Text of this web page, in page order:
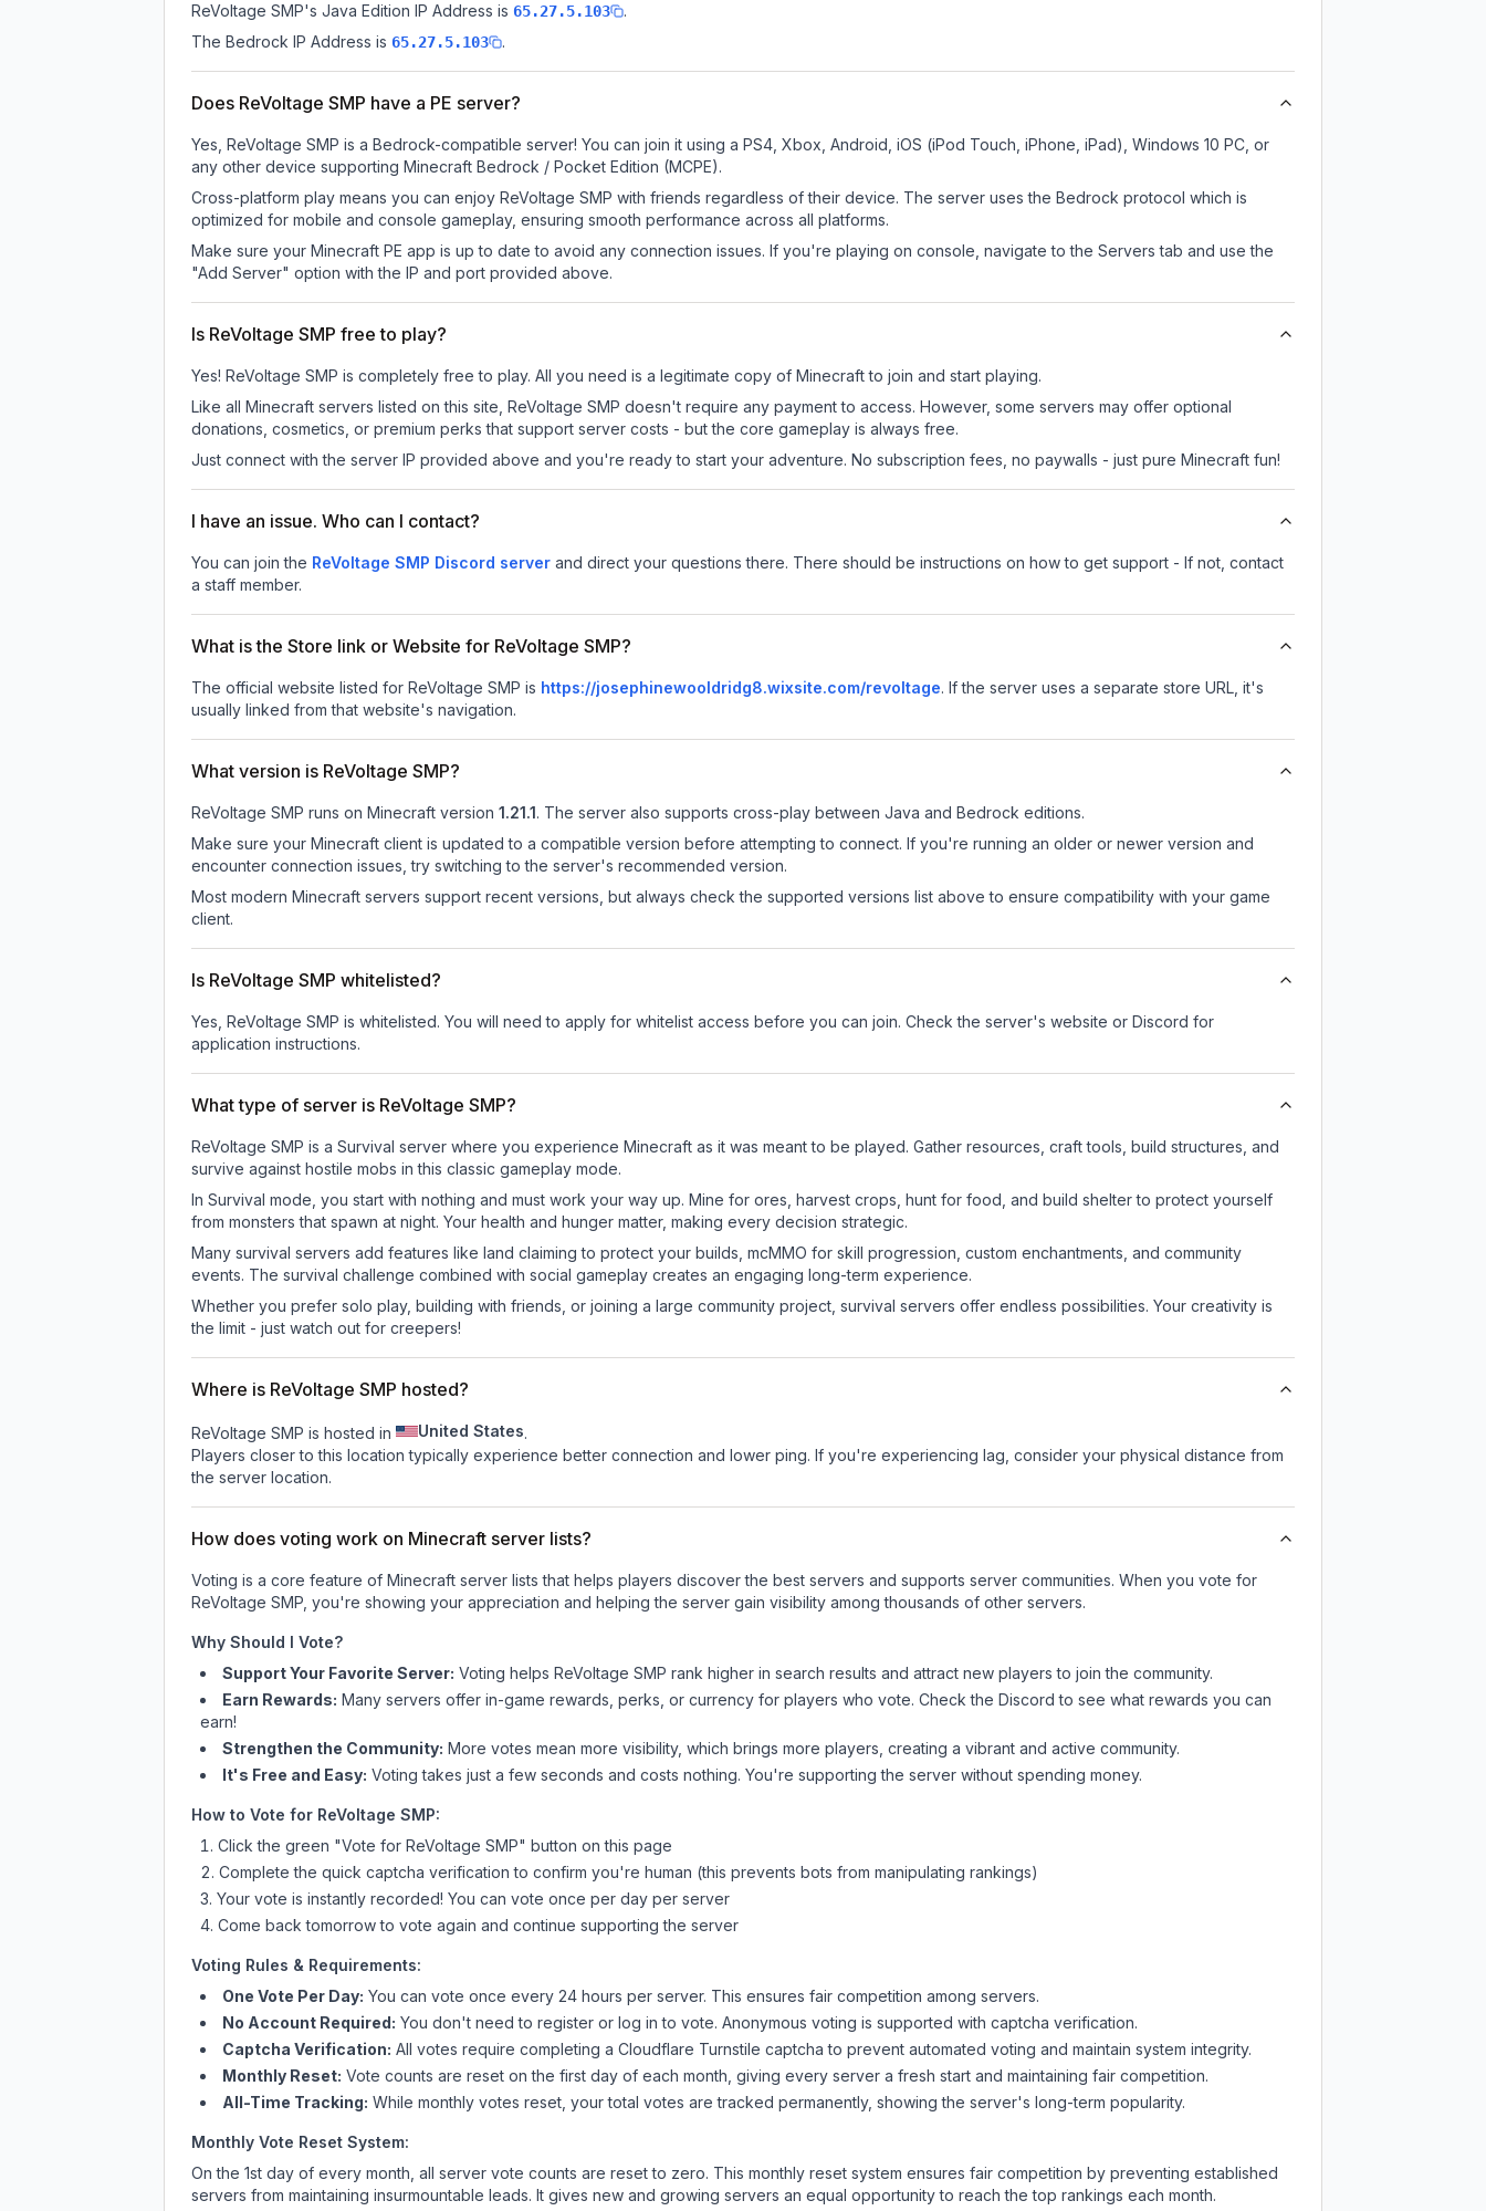
ReVoltage SMP's Java Edition IP Address is 65.27.5.103
.
The Bedrock IP Address is 65.27.5.103 .
Does ReVoltage SMP have a PE server?
Yes, ReVoltage SMP is a Bedrock-compatible server! You can join it using a PS4, Xbox, Android, iOS (iPod Touch, iPhone, iPad), Windows 10 PC, or
any other device supporting Minecraft Bedrock / Pocket Edition (MCPE).
Cross-platform play means you can enjoy ReVoltage SMP with friends regardless of their device. The server uses the Bedrock protocol which is
optimized for mobile and console gameplay, ensuring smooth performance across all platforms.
Make sure your Minecraft PE app is up to date to avoid any connection issues. If you're playing on console, navigate to the Servers tab and use the
"Add Server" option with the IP and port provided above.
Is ReVoltage SMP free to play?
Yes! ReVoltage SMP is completely free to play. All you need is a legitimate copy of Minecraft to join and start playing.
Like all Minecraft servers listed on this site, ReVoltage SMP doesn't require any payment to access. However, some servers may offer optional
donations, cosmetics, or premium perks that support server costs - but the core gameplay is always free.
Just connect with the server IP provided above and you're ready to start your adventure. No subscription fees, no paywalls - just pure Minecraft fun!
I have an issue. Who can I contact?
You can join the ReVoltage SMP Discord server and direct your questions there. There should be instructions on how to get support - If not, contact
a staff member.
What is the Store link or Website for ReVoltage SMP?
The official website listed for ReVoltage SMP is https://josephinewooldridg8.wixsite.com/revoltage. If the server uses a separate store URL, it's
usually linked from that website's navigation.
What version is ReVoltage SMP?
ReVoltage SMP runs on Minecraft version 1.21.1. The server also supports cross-play between Java and Bedrock editions.
Make sure your Minecraft client is updated to a compatible version before attempting to connect. If you're running an older or newer version and
encounter connection issues, try switching to the server's recommended version.
Most modern Minecraft servers support recent versions, but always check the supported versions list above to ensure compatibility with your game
client.
Is ReVoltage SMP whitelisted?
Yes, ReVoltage SMP is whitelisted. You will need to apply for whitelist access before you can join. Check the server's website or Discord for
application instructions.
What type of server is ReVoltage SMP?
ReVoltage SMP is a Survival server where you experience Minecraft as it was meant to be played. Gather resources, craft tools, build structures, and
survive against hostile mobs in this classic gameplay mode.
In Survival mode, you start with nothing and must work your way up. Mine for ores, harvest crops, hunt for food, and build shelter to protect yourself
from monsters that spawn at night. Your health and hunger matter, making every decision strategic.
Many survival servers add features like land claiming to protect your builds, mcMMO for skill progression, custom enchantments, and community
events. The survival challenge combined with social gameplay creates an engaging long-term experience.
Whether you prefer solo play, building with friends, or joining a large community project, survival servers offer endless possibilities. Your creativity is
the limit - just watch out for creepers!
Where is ReVoltage SMP hosted?
ReVoltage SMP is hosted in United States.
Players closer to this location typically experience better connection and lower ping. If you're experiencing lag, consider your physical distance from
the server location.
How does voting work on Minecraft server lists?
Voting is a core feature of Minecraft server lists that helps players discover the best servers and supports server communities. When you vote for
ReVoltage SMP , you're showing your appreciation and helping the server gain visibility among thousands of other servers.
Why Should I Vote?
Support Your Favorite Server: Voting helps ReVoltage SMP rank higher in search results and attract new players to join the community.
Earn Rewards: Many servers offer in-game rewards, perks, or currency for players who vote. Checkthe Discord to see what rewards you can
earn!
Strengthen the Community: More votes mean more visibility, which brings more players, creating a vibrant and active community.
It's Free and Easy: Voting takes just a few seconds and costs nothing. You're supporting the server without spending money.
How to Vote for ReVoltage SMP:
Click the green "Vote for ReVoltage SMP" button on this page
Complete the quick captcha verification to confirm you're human (this prevents bots from manipulating rankings)
Your vote is instantly recorded! You can vote once per day per server
Come back tomorrow to vote again and continue supporting the server
Voting Rules & Requirements:
One Vote Per Day: You can vote once every 24 hours per server. This ensures fair competition among servers.
No Account Required: You don't need to register or log in to vote. Anonymous voting is supported with captcha verification.
Captcha Verification: All votes require completing a Cloudflare Turnstile captcha to prevent automated voting and maintain system integrity.
Monthly Reset: Vote counts are reset on the first day of each month, giving every server a fresh start and maintaining fair competition.
All-Time Tracking: While monthly votes reset, your total votes are tracked permanently, showing the server's long-term popularity.
Monthly Vote Reset System:
On the 1st day of every month, all server vote counts are reset to zero. This monthly reset system ensures fair competition by preventing established
servers from maintaining insurmountable leads. It gives new and growing servers an equal opportunity to reach the top rankings each month.